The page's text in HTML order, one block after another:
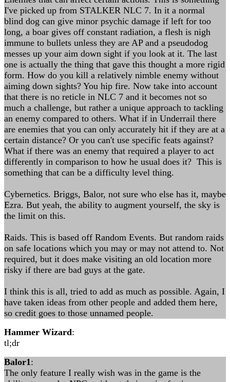
I've picked up from STALKER NLC 7. In it a normal
blind dog can give minor psychic damage if left for too
long, a boar gives off constant radiation, a flesh is nigh
immune to bullets unless they are AP and a pseudodog
messes up your aim down sight if you look at it. The last
one is actually the thing that gave this thought a more rigid
form. How do you kill a relatively nimble enemy without
aiming down sights? You hip fire. Now take into account
that there is no reticle in NLC 7 and it becomes not so
much a challenge, but rather a unique approach to tackling
an enemy compared to others. What if in Underrail there
are enemies that you can only accurately hit if they are at a
certain distance? Or you can't use specific feats against?
What if there was an enemy that required a player to act
differently in comparison to how he usual does it? This is
something that can be a difficulty level thing.
Cybernetics. Briggs, Balor, not sure who else has it, maybe
Ezra. But yeah, the ability to augment yourself, the sky is
the limit on this.
Raids. This is based off Random Events. But random raids
on safe locations which you may or may not attend to. Not
required, but it does make visiting an old location more
risky if there are bad guys at the gate.
I think this is all, tried to add as much as possible. Again, I
have taken ideas from other people and added them here,
so credit goes to those unnamed people.
Hammer Wizard:
tl;dr
Balor1:
The only feature I really wish was in the game is the